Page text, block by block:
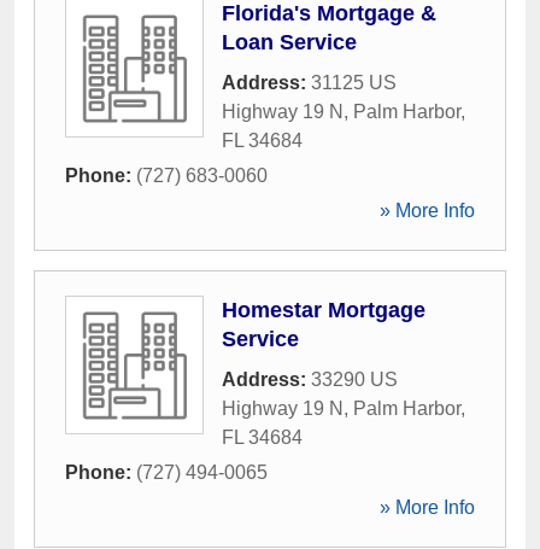
Florida's Mortgage &
Loan Service
Address: 31125 US
Highway 19 N , Palm Harbor,
FL 34684
Phone: (727) 683-0060
» More Info
Homestar Mortgage
Service
Address: 33290 US
Highway 19 N , Palm Harbor,
FL 34684
Phone: (727) 494-0065
» More Info